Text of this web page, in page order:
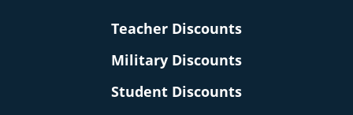
Teacher Discounts
Military Discounts
Student Discounts